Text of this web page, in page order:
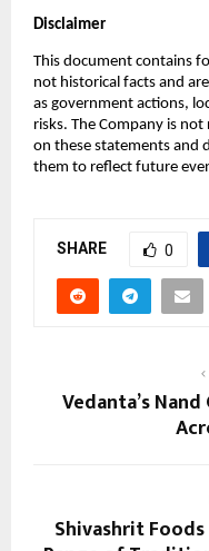
Disclaimer
This document contains
not historical facts and
as government actions,
risks. The Company is
on these statements and
them to reflect future
SHARE 0
Vedanta’s
Shivashrit